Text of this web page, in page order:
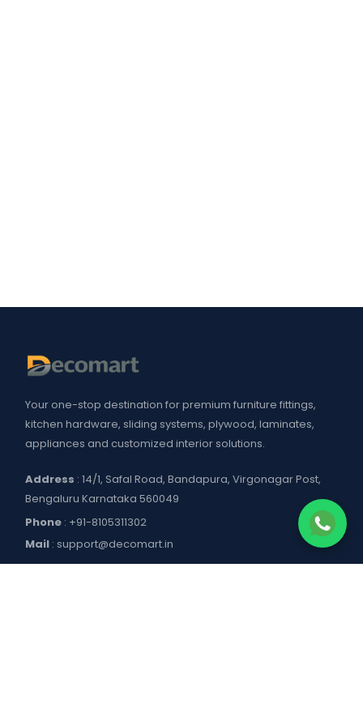
Your one-stop destination for premium furniture fittings,
kitchen hardware, sliding systems, plywood, laminates,
appliances and customized interior solutions.
Address : 14/1, Safal Road, Bandapura, Virgonagar Post,
Bengaluru Karnataka 560049
Phone : +91-8105311302
Mail : support@decomart.in